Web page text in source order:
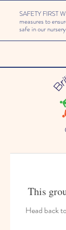
SAFETY FIRST
measures to
safe in our
This
Head back